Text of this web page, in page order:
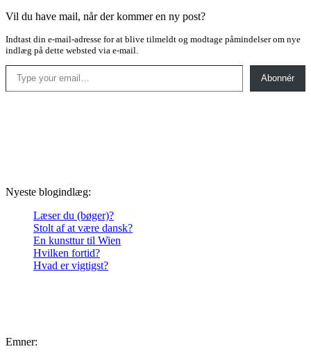
Vil du have mail, når der kommer en ny post?
Indtast din e-mail-adresse for at blive tilmeldt og modtage påmindelser om nye
indlæg på dette websted via e-mail.
Type your email…
Abonnér
Nyeste blogindlæg:
Læser du (bøger)?
Stolt af at være dansk?
En kunsttur til Wien
Hvilken fortid?
Hvad er vigtigst?
Emner: